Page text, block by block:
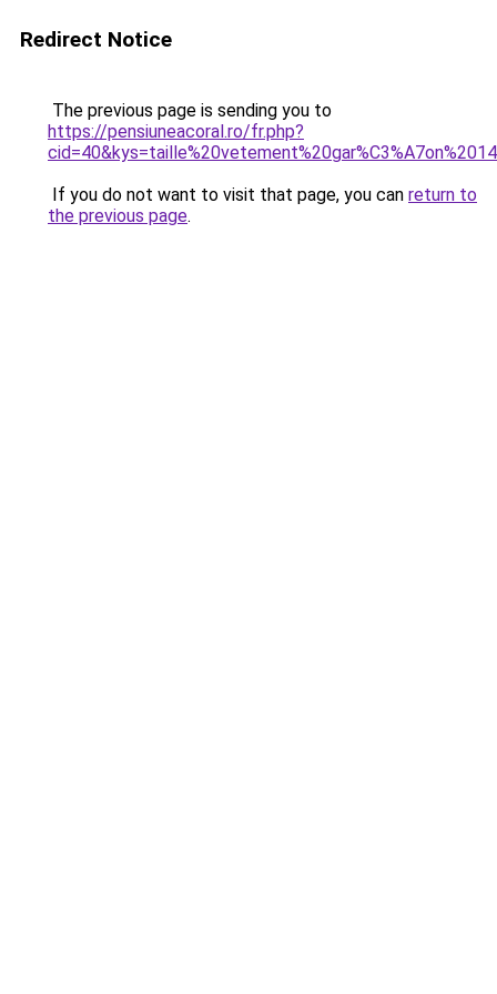
Redirect Notice
The previous page is sending you to
https://pensiuneacoral.ro/fr.php?
If you do not want to visit that page, you can return to
the previous page.